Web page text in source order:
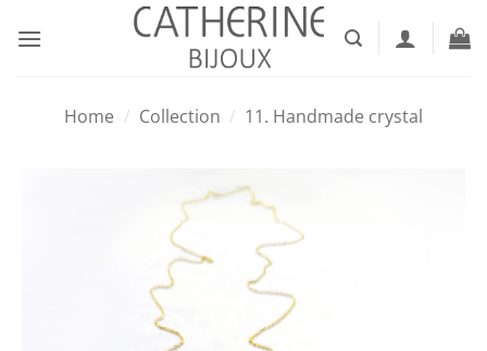
Home / Collection / 11. Handmade crystal